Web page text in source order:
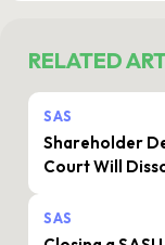
RELATED
SAS
Shareholder
Court Will
SAS